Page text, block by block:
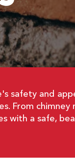
safety and
From
with a safe,